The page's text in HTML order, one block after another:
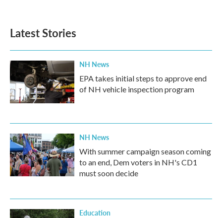
Latest Stories
NH News
EPA takes initial steps to approve end
of NH vehicle inspection program
NH News
With summer campaign season coming
to an end, Dem voters in NH's CD1
must soon decide
Education